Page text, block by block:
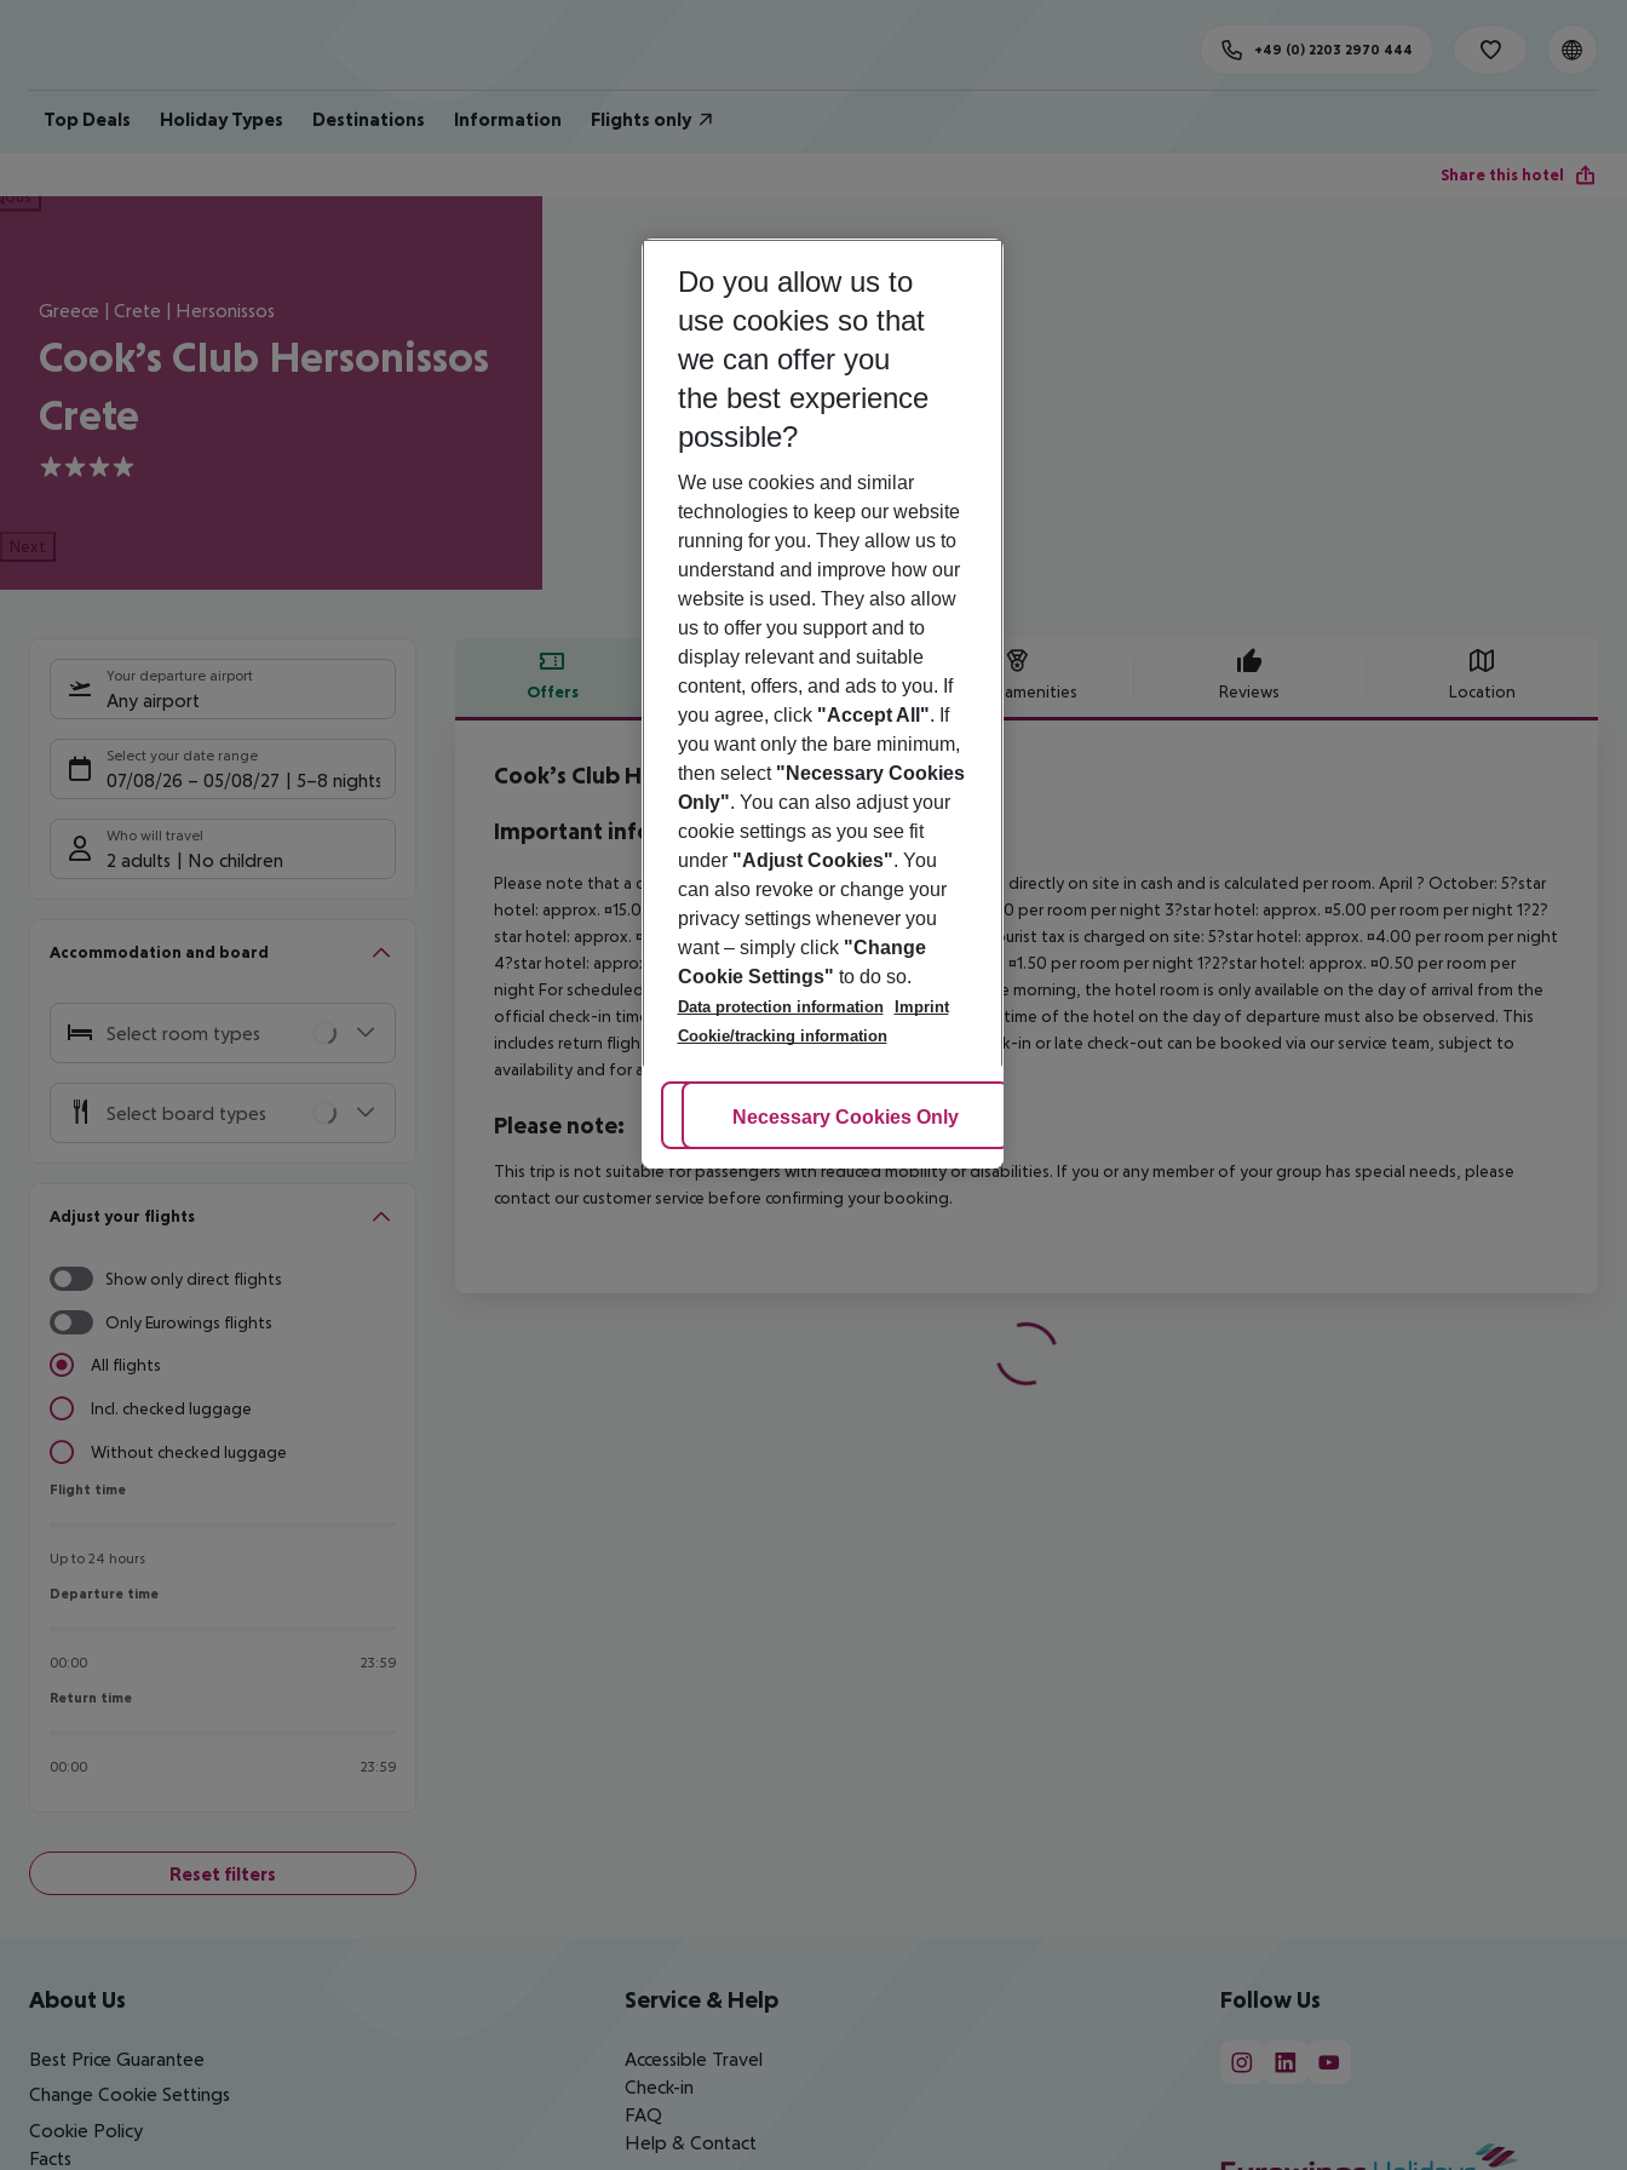
Top Deals Holiday Types Destinations Information Flights only
+49 (0) 2203 2970 444
Share this hotel
Greece | Crete | Hersonissos
Cook’s Club Hersonissos
Crete
4
Next
Your departure airport
Any airport
Select your date range
07/08/26 – 05/08/27 5-8 nights
Who will travel
2 adults No children
Accommodation and board
Select room types
Select board types
Adjust your flights
Show only direct flights
Only Eurowings flights
All flights
Incl. checked luggage
Without checked luggage
Flight time
Flight time
Up to 24 hours
Departure time
Departure time
00:00 23:59
Return time
Return time
00:00 23:59
Reset filters
Offers Offer description Hotel amenities Reviews Location
Offer description
Cook’s Club Hersonissos Crete
4
Important info
Please note that a climate tax is charged in Greece. Payment is made directly on site in cash and is calculated per room. April ? October: 5?star
hotel: approx. ¤15.00 per room per night 4?star hotel: approx. ¤10.00 per room per night 3?star hotel: approx. ¤5.00 per room per night 1?2?
star hotel: approx. ¤2.00 per room per night November ? March: A tourist tax is charged on site: 5?star hotel: approx. ¤4.00 per room per night
4?star hotel: approx. ¤3.00 per room per night 3?star hotel: approx. ¤1.50 per room per night 1?2?star hotel: approx. ¤0.50 per room per
night For scheduled arrivals in the destination area from 04:00 in the morning, the hotel room is only available on the day of arrival from the
official check-in time of the respective hotel. The official check-out time of the hotel on the day of departure must also be observed. This
includes return flights until 3.00 a.m. on the following day. Early check-in or late check-out can be booked via our service team, subject to
availability and for an additional charge.
Please note:
This trip is not suitable for passengers with reduced mobility or disabilities. If you or any member of your group has special needs, please
contact our customer service before confirming your booking.
Footer navigation
About Us
Best Price Guarantee
Change Cookie Settings
Cookie Policy
Facts
Service & Help
Accessible Travel
Check-in
FAQ
Help & Contact
Follow Us
Do you allow us to
use cookies so that
we can offer you
the best experience
possible?
We use cookies and similar
technologies to keep our website
running for you. They allow us to
understand and improve how our
website is used. They also allow
us to offer you support and to
display relevant and suitable
content, offers, and ads to you. If
you agree, click "Accept All". If
you want only the bare minimum,
then select "Necessary Cookies
Only". You can also adjust your
cookie settings as you see fit
under "Adjust Cookies". You
can also revoke or change your
privacy settings whenever you
want – simply click "Change
Cookie Settings" to do so.
Data protection information
Imprint
Cookie/tracking information
Adjust Cookies
Necessary Cookies Only